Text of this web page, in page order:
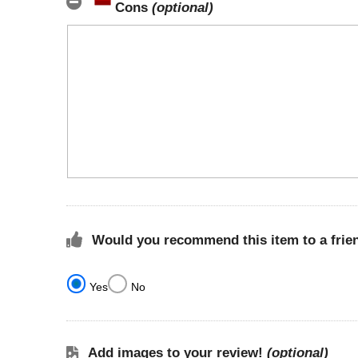
Cons (optional)
Would you recommend this item to a
Yes No
Add images to your review! (optional)